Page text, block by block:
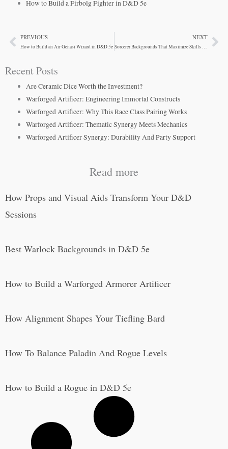
How to Build a Firbolg Fighter in D&D 5e
PrevPREVIOUS
How to Build an Air Genasi Wizard in D&D 5e
NEXT
Sorcerer Backgrounds That Maximize Skills and Survival
Recent Posts
Are Ceramic Dice Worth the Investment?
Warforged Artificer: Engineering Immortal Constructs
Warforged Artificer: Why This Race Class Pairing Works
Warforged Artificer: Thematic Synergy Meets Mechanics
Warforged Artificer Synergy: Durability And Party Support
Read more
How Props and Visual Aids Transform Your D&D
Sessions
Best Warlock Backgrounds in D&D 5e
How to Build a Warforged Armorer Artificer
How Alignment Shapes Your Tiefling Bard
How To Balance Paladin And Rogue Levels
How to Build a Rogue in D&D 5e